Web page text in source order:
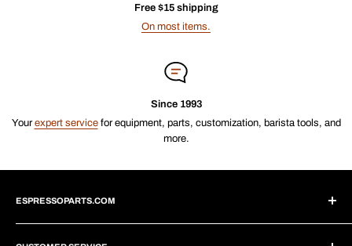
Free $15 shipping
On most items.
Since 1993
Yourexpert servicefor equipment, parts, customization, barista tools, and
more.
ESPRESSOPARTS.COM
About Us